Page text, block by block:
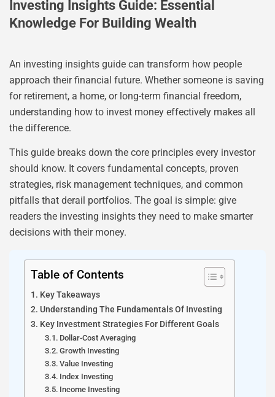
Investing Insights Guide: Essential
Knowledge For Building Wealth
An investing insights guide can transform how people
approach their financial future. Whether someone is saving
for retirement, a home, or long-term financial freedom,
understanding how to invest money effectively makes all
the difference.
This guide breaks down the core principles every investor
should know. It covers fundamental concepts, proven
strategies, risk management techniques, and common
pitfalls that derail portfolios. The goal is simple: give
readers the investing insights they need to make smarter
decisions with their money.
Table of Contents
Key Takeaways
Understanding The Fundamentals Of Investing
Key Investment Strategies For Different Goals
Dollar-Cost Averaging
Growth Investing
Value Investing
Index Investing
Income Investing